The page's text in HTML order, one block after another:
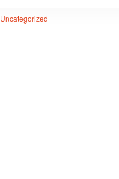
Uncategorized